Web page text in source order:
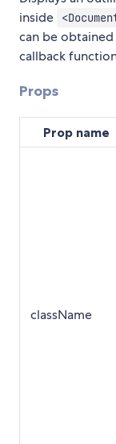
inside
can be
callback
Props
Prop name
className